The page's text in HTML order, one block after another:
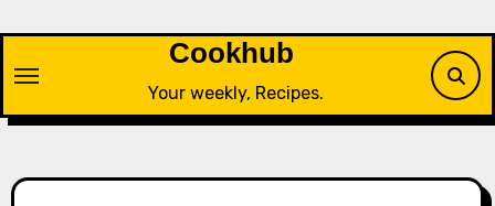
content
Cookhub
Your weekly, Recipes.